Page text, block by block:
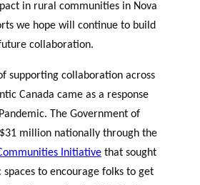
in rural communities in Nova
we hope will continue to build
collaboration.
supporting collaboration across
Canada came as a response
The Government of
million nationally through the
Initiative that sought
to encourage folks to get